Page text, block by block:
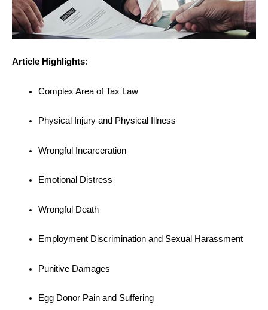
Article Highlights:
Complex Area of Tax Law
Physical Injury and Physical Illness
Wrongful Incarceration
Emotional Distress
Wrongful Death
Employment Discrimination and Sexual Harassment
Punitive Damages
Egg Donor Pain and Suffering